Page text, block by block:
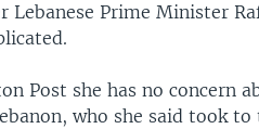
Lebanese Prime Minister
Post she has no concern
who she said took